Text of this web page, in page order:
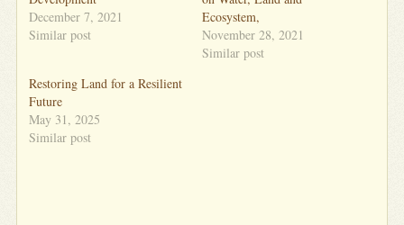
December 7, 2021
Similar post
Ecosystem,
November 28, 2021
Similar post
Restoring Land for a Resilient
Future
May 31, 2025
Similar post